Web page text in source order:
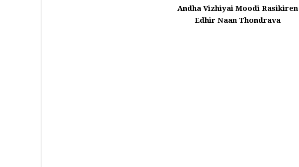
Andha Vizhiyai Moodi Rasikiren
Edhir Naan Thondrava